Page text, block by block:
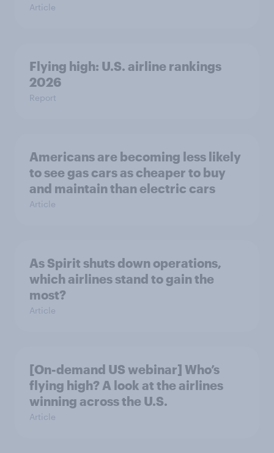
Article
Flying high: U.S. airline rankings
2026
Report
Americans are becoming less likely
to see gas cars as cheaper to buy
and maintain than electric cars
Article
As Spirit shuts down operations,
which airlines stand to gain the
most?
Article
[On-demand US webinar] Who’s
flying high? A look at the airlines
winning across the U.S.
Article